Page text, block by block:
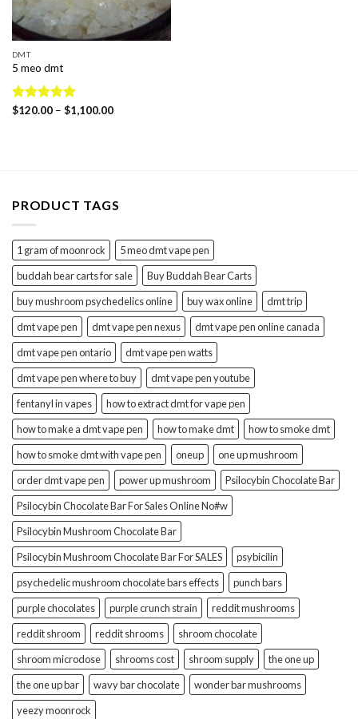
DMT
5 meo dmt
Rated4.88
$120.00 – $1,100.00Price
PRODUCT TAGS
1 gram of moonrock
5 meo dmt vape pen
buddah bear carts for sale
Buy Buddah Bear Carts
buy mushroom psychedelics online
buy wax online
dmt trip
dmt vape pen
dmt vape pen nexus
dmt vape pen online canada
dmt vape pen ontario
dmt vape pen watts
dmt vape pen where to buy
dmt vape pen youtube
fentanyl in vapes
how to extract dmt for vape pen
how to make a dmt vape pen
how to make dmt
how to smoke dmt
how to smoke dmt with vape pen
oneup
one up mushroom
order dmt vape pen
power up mushroom
Psilocybin Chocolate Bar
Psilocybin Chocolate Bar For Sales Online No#w
Psilocybin Mushroom Chocolate Bar
Psilocybin Mushroom Chocolate Bar For SALES
psybicilin
psychedelic mushroom chocolate bars effects
punch bars
purple chocolates
purple crunch strain
reddit mushrooms
reddit shroom
reddit shrooms
shroom chocolate
shroom microdose
shrooms cost shroom supply
the one up
the one up bar
wavy bar chocolate
wonder bar mushrooms
yeezy moonrock